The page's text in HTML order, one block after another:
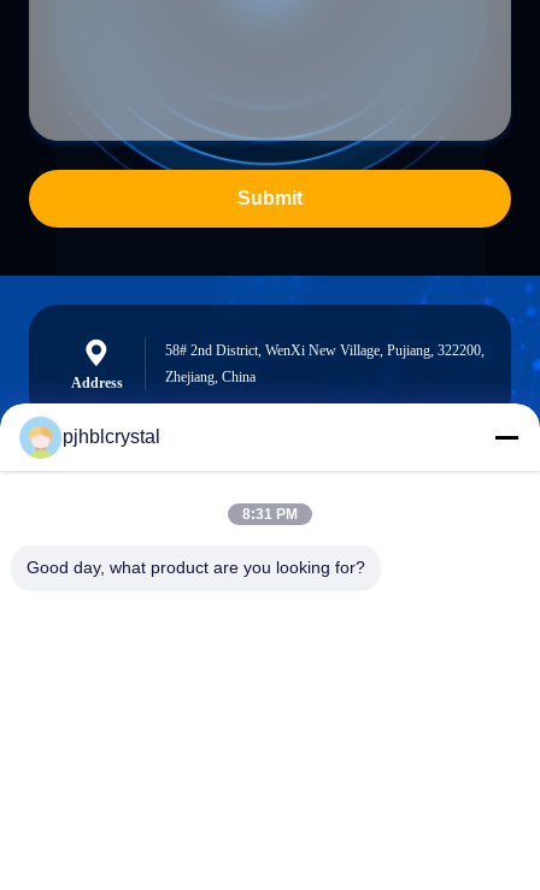
Submit
Address
58# 2nd District, WenXi New Village, Pujiang, 322200,
Zhejiang, China
jinhuacz@126.com
pjhblcrystal
8:31 PM
Good day, what product are you looking for?